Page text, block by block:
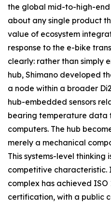
the global mid-to-high-end
about any single product
value of ecosystem
response to the e-bike
clearly: rather than simply
hub, Shimano developed
a node within a broader
hub-embedded sensors
bearing temperature data
computers. The hub
merely a mechanical
This systems-level thinking
competitive characteristic.
complex has achieved
certification, with a public